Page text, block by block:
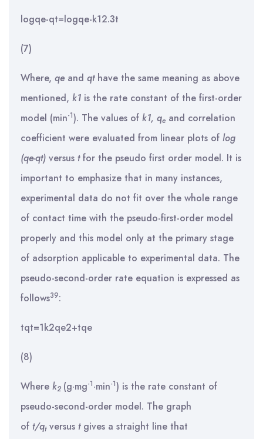
log⁡qe-qt=logqe-k12.3t
(7)
Where, qe and qthave the same meaning as above
mentioned, k1 is the rate constant of the first-order
model (min-1). The values of k1, qe and correlation
coefficient were evaluated from linear plots of log
(qe-qt) versus tfor the pseudo first order model. It is
important to emphasize that in many instances,
experimental data do not fit over the whole range
of contact time with the pseudo-first-order model
properly and this model only at the primary stage
of adsorption applicable to experimental data. The
pseudo-second-order rate equation is expressed as
follows39:
tqt=1k2qe2+tqe
(8)
Where k2 (g·mg-1·min-1) is the rate constant of
pseudo-second-order model. The graph
of t/qtversus t gives a straight line that